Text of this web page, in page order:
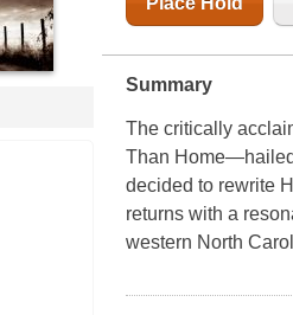
Summary
The critically
Than
decided to rewrite
returns with a
western North